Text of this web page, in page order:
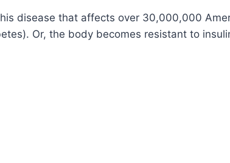
disease that affects over 30,000,000
Or, the body becomes resistant to